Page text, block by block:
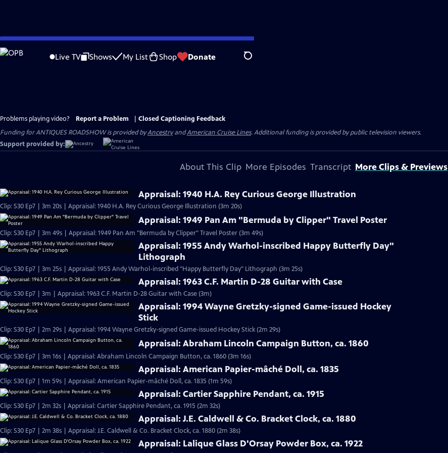
Skip
to
Live TV Shows My List Shop Donate Search
Problems playing video? Report a Problem
Closed Captioning Feedback
Funding for ANTIQUES ROADSHOW is provided byAncestryandAmerican Cruise Lines. Additional funding is provided by public television viewers.
Support provided by:
About This Clip More Episodes Transcript More Clips & Previews
Appraisal: 1940 H.A. Rey Curious George Illustration
Clip: S30 Ep7 | 3m 20s | Appraisal: 1940 H.A. Rey Curious George Illustration (3m 20s)
Appraisal: 1949 Pan Am "Bermuda by Clipper" Travel Poster
Clip: S30 Ep7 | 3m 49s | Appraisal: 1949 Pan Am "Bermuda by Clipper" Travel Poster (3m 49s)
Appraisal: 1955 Andy Warhol-inscribed Happy Butterfly Day"
Lithograph
Clip: S30 Ep7 | 3m 25s | Appraisal: 1955 Andy Warhol-inscribed "Happy Butterfly Day" Lithograph (3m 25s)
Appraisal: 1963 C.F. Martin D-28 Guitar with Case
Clip: S30 Ep7 | 3m | Appraisal: 1963 C.F. Martin D-28 Guitar with Case (3m)
Appraisal: 1994 Wayne Gretzky-signed Game-issued Hockey
Stick
Clip: S30 Ep7 | 2m 29s | Appraisal: 1994 Wayne Gretzky-signed Game-issued Hockey Stick (2m 29s)
Appraisal: Abraham Lincoln Campaign Button, ca. 1860
Clip: S30 Ep7 | 3m 16s | Appraisal: Abraham Lincoln Campaign Button, ca. 1860 (3m 16s)
Appraisal: American Papier-mâché Doll, ca. 1835
Clip: S30 Ep7 | 1m 59s | Appraisal: American Papier-mâché Doll, ca. 1835 (1m 59s)
Appraisal: Cartier Sapphire Pendant, ca. 1915
Clip: S30 Ep7 | 2m 32s | Appraisal: Cartier Sapphire Pendant, ca. 1915 (2m 32s)
Appraisal: J.E. Caldwell & Co. Bracket Clock, ca. 1880
Clip: S30 Ep7 | 2m 38s | Appraisal: J.E. Caldwell & Co. Bracket Clock, ca. 1880 (2m 38s)
Appraisal: Lalique Glass D'Orsay Powder Box, ca. 1922